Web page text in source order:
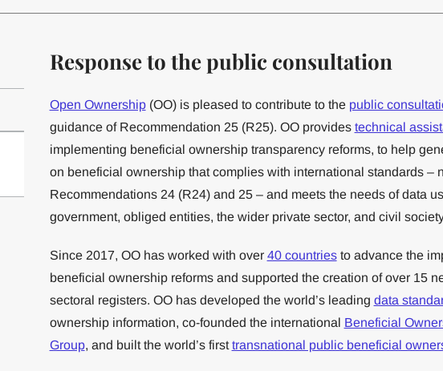
Response to the public consultation
Open Ownership(OO) is pleased to contribute to the public
guidance of Recommendation 25 (R25). OO provides technical
implementing beneficial ownership transparency reforms, to help
on beneficial ownership that complies with international standards –
Recommendations 24 (R24) and 25 – and meets the needs of data
government, obliged entities, the wider private sector, and civil
Since 2017, OO has worked with over 40 countriesto advance the
beneficial ownership reforms and supported the creation of over 15
sectoral registers. OO has developed the world’s leading data
ownership information, co-founded the international Beneficial
Group, and built the world’s firsttransnational public beneficial